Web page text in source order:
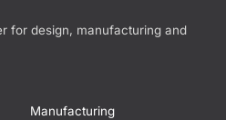
for design, manufacturing and
Manufacturing